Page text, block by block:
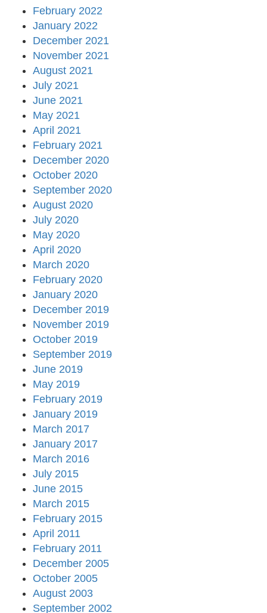
February 2022
January 2022
December 2021
November 2021
August 2021
July 2021
June 2021
May 2021
April 2021
February 2021
December 2020
October 2020
September 2020
August 2020
July 2020
May 2020
April 2020
March 2020
February 2020
January 2020
December 2019
November 2019
October 2019
September 2019
June 2019
May 2019
February 2019
January 2019
March 2017
January 2017
March 2016
July 2015
June 2015
March 2015
February 2015
April 2011
February 2011
December 2005
October 2005
August 2003
September 2002